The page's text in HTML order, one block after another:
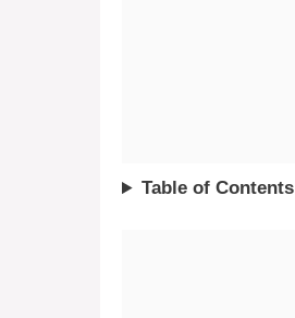
Table of Contents